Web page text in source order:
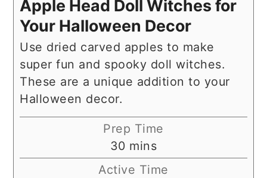
Apple Head Doll Witches for
Your Halloween Decor
Use dried carved apples to make
super fun and spooky doll witches.
These are a unique addition to your
Halloween decor.
Prep Time
30minutes
mins
Active Time